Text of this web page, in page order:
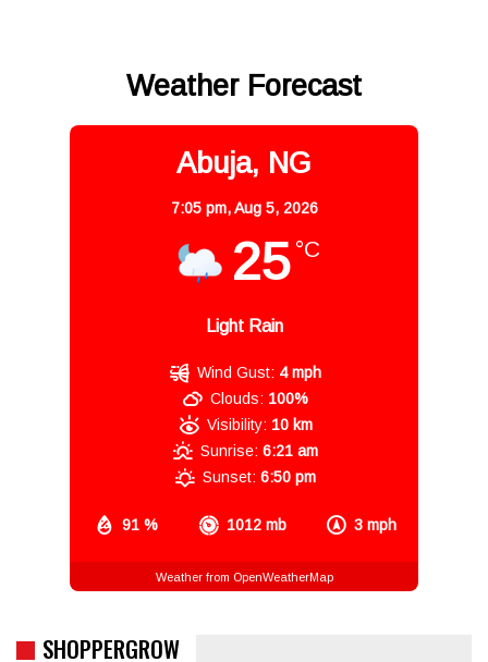
Weather Forecast
Abuja, NG
7:05 pm,Aug 5, 2026
25 °C
Light Rain
91 % 1012 mb 3 mph
Wind Gust: 4 mph
Clouds: 100%
Visibility: 10 km
Sunrise: 6:21 am
Sunset: 6:50 pm
Weather from OpenWeatherMap
SHOPPERGROW